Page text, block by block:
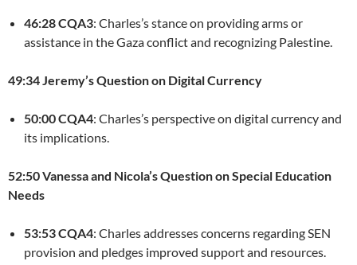
46:28 CQA3: Charles’s stance on providing arms or
assistance in the Gaza conflict and recognizing Palestine.
49:34 Jeremy’s Question on Digital Currency
50:00 CQA4: Charles’s perspective on digital currency and
its implications.
52:50 Vanessa and Nicola’s Question on Special Education
Needs
53:53 CQA4: Charles addresses concerns regarding SEN
provision and pledges improved support and resources.